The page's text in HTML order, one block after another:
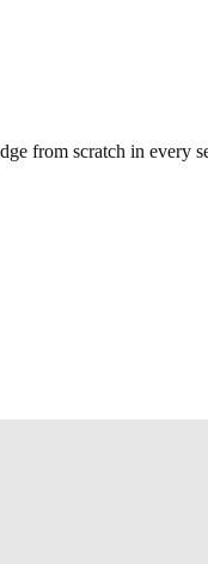
from scratch in every